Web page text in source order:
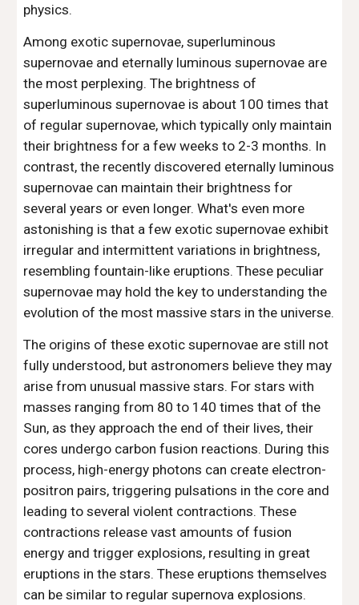
physics.
Among exotic supernovae, superluminous
supernovae and eternally luminous supernovae are
the most perplexing. The brightness of
superluminous supernovae is about 100 times that
of regular supernovae, which typically only maintain
their brightness for a few weeks to 2-3 months. In
contrast, the recently discovered eternally luminous
supernovae can maintain their brightness for
several years or even longer. What's even more
astonishing is that a few exotic supernovae exhibit
irregular and intermittent variations in brightness,
resembling fountain-like eruptions. These peculiar
supernovae may hold the key to understanding the
evolution of the most massive stars in the universe.
The origins of these exotic supernovae are still not
fully understood, but astronomers believe they may
arise from unusual massive stars. For stars with
masses ranging from 80 to 140 times that of the
Sun, as they approach the end of their lives, their
cores undergo carbon fusion reactions. During this
process, high-energy photons can create electron-
positron pairs, triggering pulsations in the core and
leading to several violent contractions. These
contractions release vast amounts of fusion
energy and trigger explosions, resulting in great
eruptions in the stars. These eruptions themselves
can be similar to regular supernova explosions.